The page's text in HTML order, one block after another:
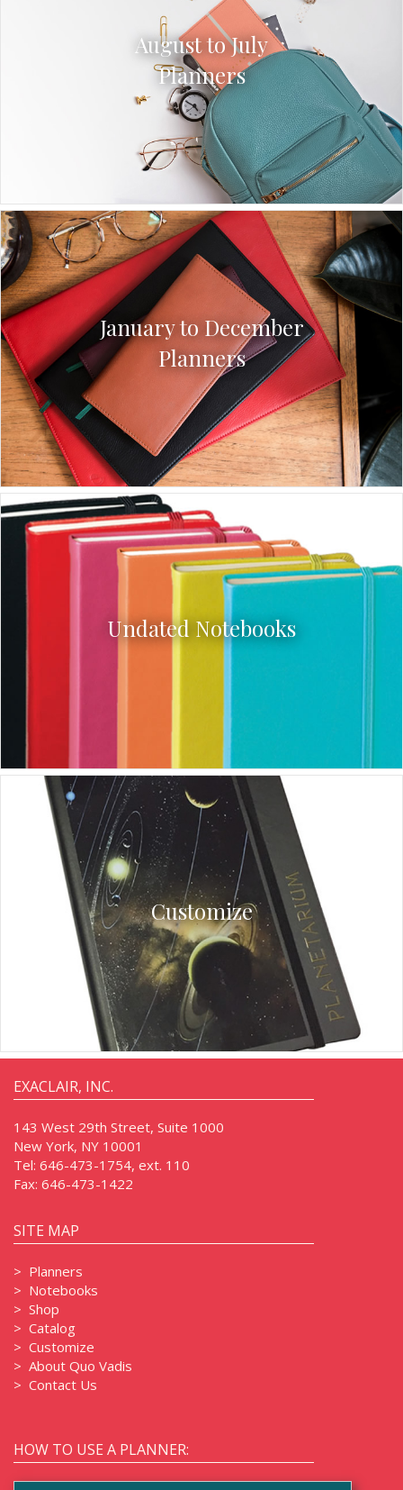
August to July
Planners
January to December
Planners
Undated Notebooks
Customize
EXACLAIR, INC.
143 West 29th Street, Suite 1000
New York, NY 10001
Tel: 646-473-1754, ext. 110
Fax: 646-473-1422
SITE MAP
> Planners
> Notebooks
> Shop
> Catalog
> Customize
> About Quo Vadis
> Contact Us
HOW TO USE A PLANNER: